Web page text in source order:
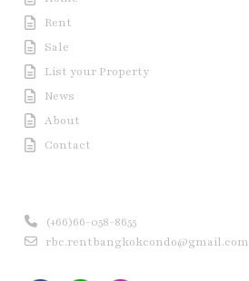
Rent
Sale
List your Property
News
About
Contact
(+66)66-058-8655
rbc.rentbangkokcondo@gmail.com